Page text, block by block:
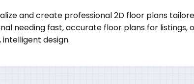
and create professional 2D floor plans
needing fast, accurate floor plans for listings,
design.